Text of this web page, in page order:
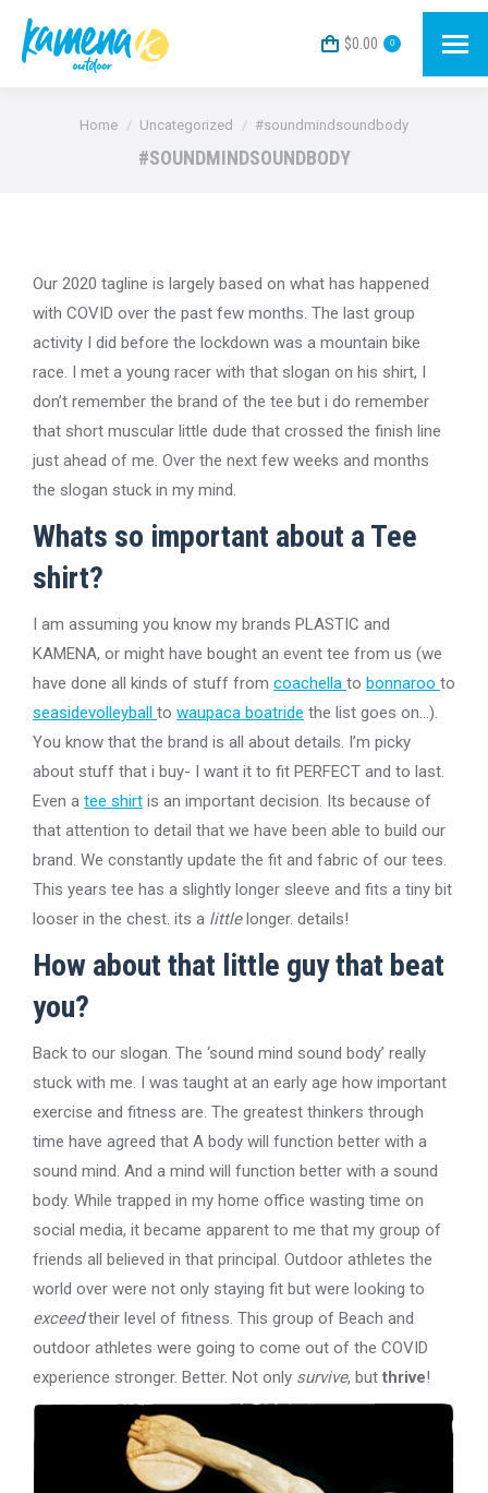
$0.00 0
You are here:
Home Uncategorized #soundmindsoundbody
#SOUNDMINDSOUNDBODY
Our 2020 tagline is largely based on what has happened
with COVID over the past few months. The last group
activity I did before the lockdown was a mountain bike
race. I met a young racer with that slogan on his shirt, I
don’t remember the brand of the tee but i do remember
that short muscular little dude that crossed the finish line
just ahead of me. Over the next few weeks and months
the slogan stuck in my mind.
Whats so important about a Tee
shirt?
I am assuming you know my brands PLASTIC and
KAMENA, or might have bought an event tee from us (we
have done all kinds of stuff from coachella to bonnaroo to
seasidevolleyball to waupaca boatride the list goes on…).
You know that the brand is all about details. I’m picky
about stuff that i buy- I want it to fit PERFECT and to last.
Even a tee shirt is an important decision. Its because of
that attention to detail that we have been able to build our
brand. We constantly update the fit and fabric of our tees.
This years tee has a slightly longer sleeve and fits a tiny bit
looser in the chest. its a littlelonger. details!
How about that little guy that beat
you?
Back to our slogan. The ‘sound mind sound body’ really
stuck with me. I was taught at an early age how important
exercise and fitness are. The greatest thinkers through
time have agreed that A body will function better with a
sound mind. And a mind will function better with a sound
body. While trapped in my home office wasting time on
social media, it became apparent to me that my group of
friends all believed in that principal. Outdoor athletes the
world over were not only staying fit but were looking to
exceedtheir level of fitness. This group of Beach and
outdoor athletes were going to come out of the COVID
experience stronger. Better. Not only survive, but thrive!